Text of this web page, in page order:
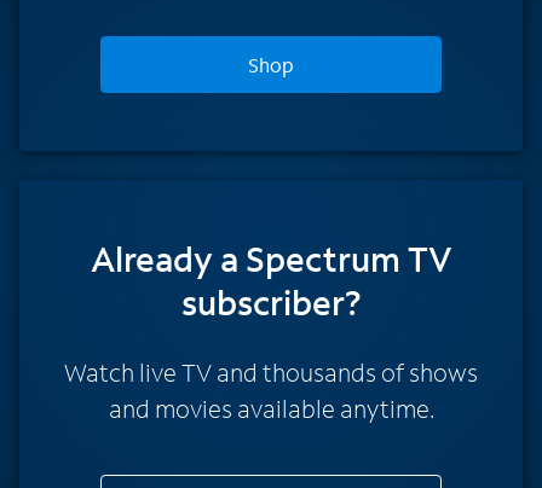
Shop
Already a Spectrum TV
subscriber?
Watch live TV and thousands of shows
and movies available anytime.